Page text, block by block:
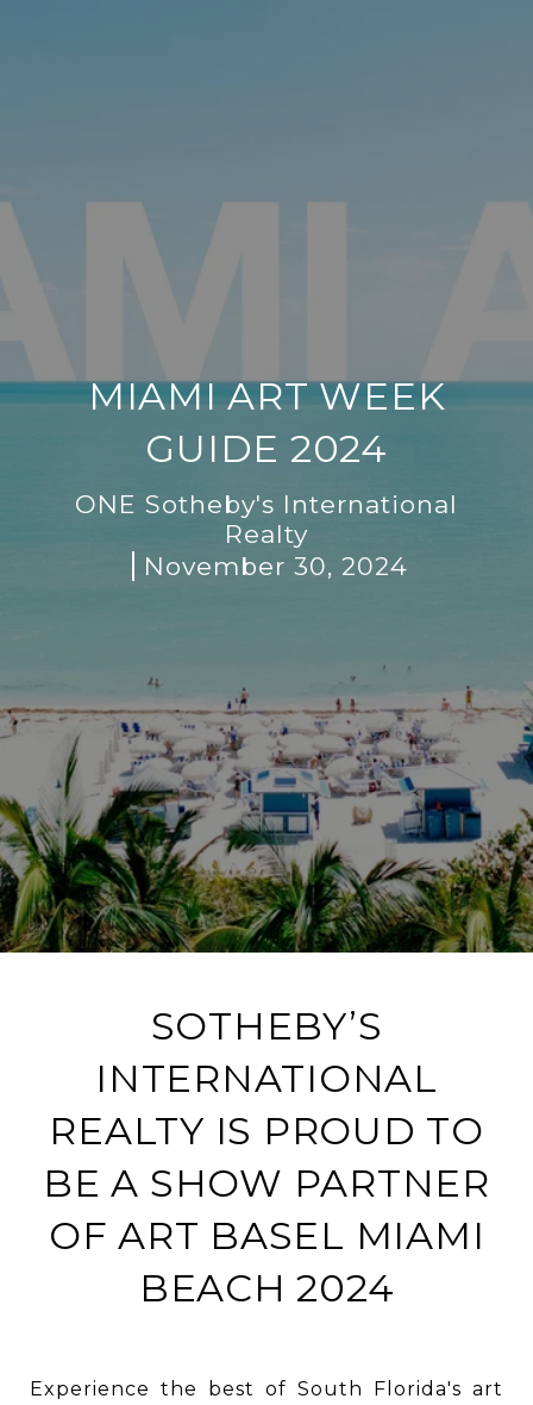
MIAMI ART WEEK
GUIDE 2024
ONE Sotheby's International
Realty
November 30, 2024
SOTHEBY’S
INTERNATIONAL
REALTY IS PROUD TO
BE A SHOW PARTNER
OF ART BASEL MIAMI
BEACH 2024
Experience the best of South Florida's art